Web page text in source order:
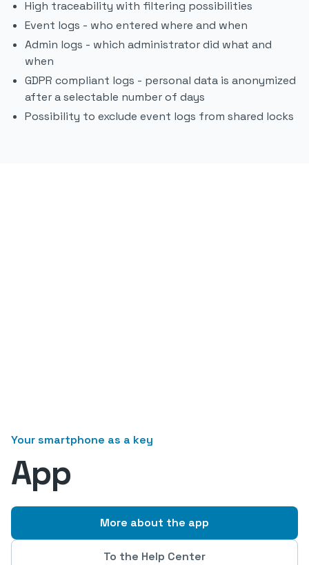
High traceability with filtering possibilities
Event logs - who entered where and when
Admin logs - which administrator did what and
when
GDPR compliant logs - personal data is anonymized
after a selectable number of days
Possibility to exclude event logs from shared locks
Your smartphone as a key
App
More about the app
To the Help Center